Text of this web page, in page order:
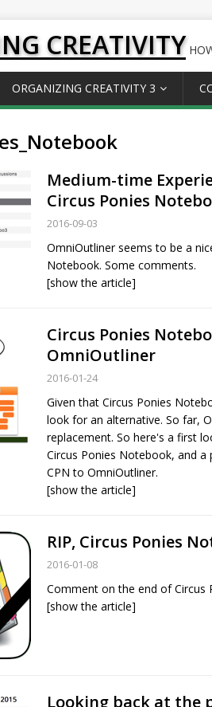
CREATIVITY
ORGANIZING CREATIVITY 3
Medium-time
Circus Ponies
2016-09-03
OmniOutliner seems to be a
Notebook. Some comments.
[show the article]
Circus Ponies
OmniOutliner
2016-01-24
Given that Circus Ponies
look for an alternative. So far,
replacement. So here's a first
Circus Ponies Notebook, and
CPN to OmniOutliner.
[show the article]
RIP, Circus Ponies
2016-01-08
Comment on the end of Circus
[show the article]
Looking back at the